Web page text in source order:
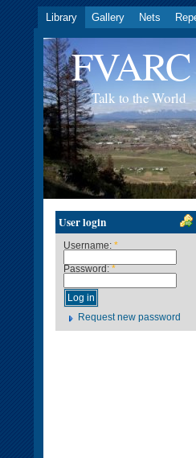
Library Gallery Nets
Talk to the World
User login
Username: *
Password: *
Request new password